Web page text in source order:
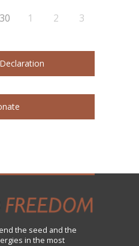
30 1 2 3
the seed and the
in the most